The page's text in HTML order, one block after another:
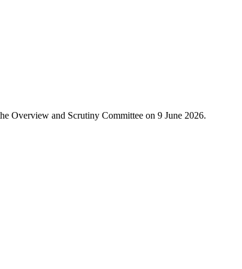
Overview and Scrutiny Committee on 9 June 2026.